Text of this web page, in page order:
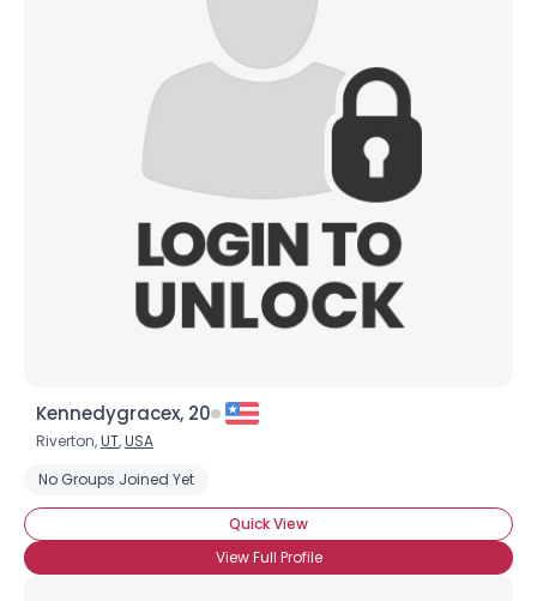
Kennedygracex, 20
Riverton,UT,USA
No Groups Joined Yet
Quick View
View Full Profile